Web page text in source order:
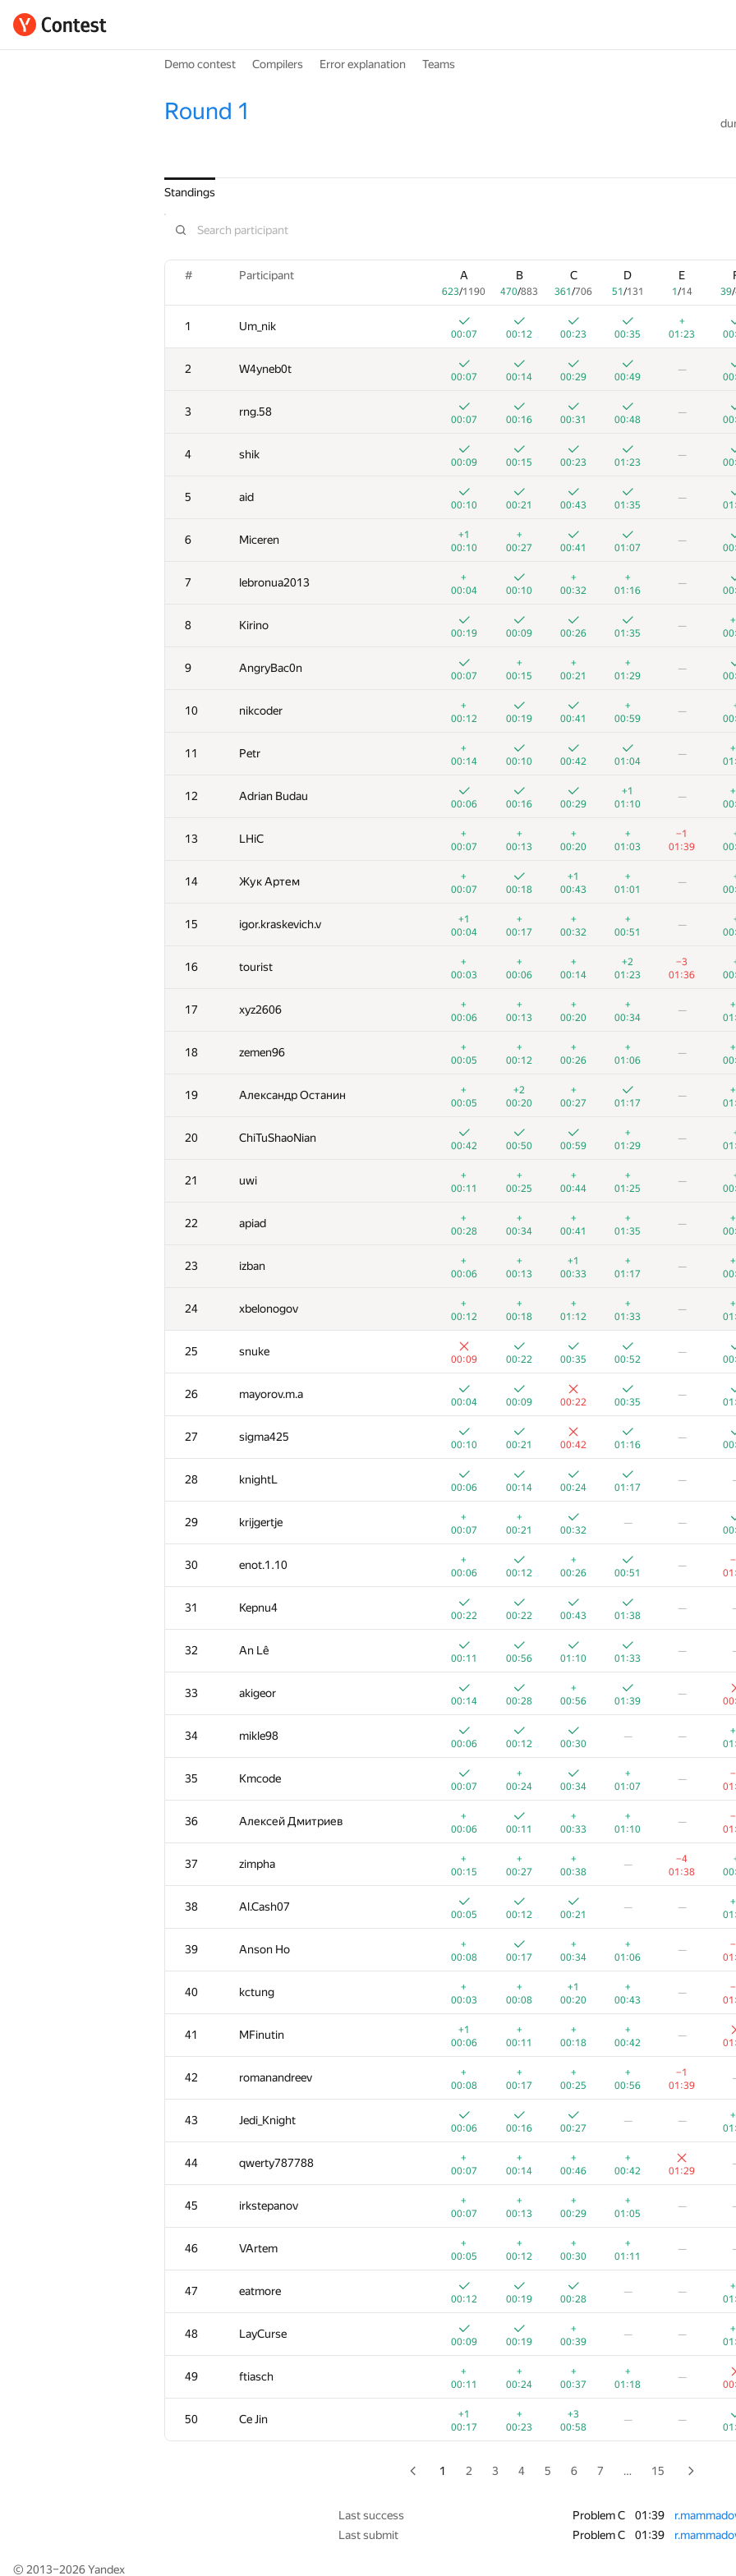
Demo contest Compilers Error explanation Teams
Round 1
Standings
# Participant A
623/1190
B
470/883
C
361/706
D
51/131
E
1/14 39/
1 Um_nik
00:07 00:12 00:23 00:35
+
01:23
2 W4yneb0t
00:07 00:14 00:29 00:49
—
3 rng.58
00:07 00:16 00:31 00:48
—
4 shik
00:09 00:15 00:23 01:23
—
5 aid
00:10 00:21 00:43 01:35
—
6 Miceren
+1
00:10
+
00:27
00:41 01:07
—
7 lebronua2013
+
00:04
00:10
+
00:32
+
01:16
—
8 Kirino
00:19 00:09 00:26 01:35
—
9 AngryBac0n
00:07
+
00:15
+
00:21
+
01:29
—
10 nikcoder
+
00:12
00:19 00:41
+
00:59
—
11 Petr
+
00:14
00:10 00:42 01:04
—
12 Adrian Budau
00:06 00:16 00:29
+1
01:10
—
13 LHiC
+
00:07
+
00:13
+
00:20
+
01:03
−1
01:39
14 Жук Артем
+
00:07
00:18
+1
00:43
+
01:01
—
15 igor.kraskevich.v
+1
00:04
+
00:17
+
00:32
+
00:51
—
16 tourist
+
00:03
+
00:06
+
00:14
+2
01:23
−3
01:36
17 xyz2606
+
00:06
+
00:13
+
00:20
+
00:34
—
18 zemen96
+
00:05
+
00:12
+
00:26
+
01:06
—
19 Александр Останин
+
00:05
+2
00:20
+
00:27
01:17
—
20 ChiTuShaoNian
00:42 00:50 00:59
+
01:29
—
21 uwi
+
00:11
+
00:25
+
00:44
+
01:25
—
22 apiad
+
00:28
+
00:34
+
00:41
+
01:35
—
23 izban
+
00:06
+
00:13
+1
00:33
+
01:17
—
24 xbelonogov
+
00:12
+
00:18
+
01:12
+
01:33
—
25 snuke
00:09 00:22 00:35 00:52
—
26 mayorov.m.a
00:04 00:09 00:22 00:35
—
27 sigma425
00:10 00:21 00:42 01:16
—
28 knightL
00:06 00:14 00:24 01:17
—
29 krijgertje
+
00:07
+
00:21
00:32
— —
30 enot.1.10
+
00:06
00:12
+
00:26
00:51
—
31 Kepnu4
00:22 00:22 00:43 01:38
—
32 An Lê
00:11 00:56 01:10 01:33
—
33 akigeor
00:14 00:28
+
00:56
01:39
—
34 mikle98
00:06 00:12 00:30
— —
35 Kmcode
00:07
+
00:24
00:34
+
01:07
—
36 Алексей Дмитриев
+
00:06
00:11
+
00:33
+
01:10
—
37 zimpha
+
00:15
+
00:27
+
00:38
—
−4
01:38
38 Al.Cash07
00:05 00:12 00:21
— —
39 Anson Ho
+
00:08
00:17
+
00:34
+
01:06
—
40 kctung
+
00:03
+
00:08
+1
00:20
+
00:43
—
41 MFinutin
+1
00:06
+
00:11
+
00:18
+
00:42
—
42 romanandreev
+
00:08
+
00:17
+
00:25
+
00:56
−1
01:39
43 Jedi_Knight
00:06 00:16 00:27
— —
44 qwerty787788
+
00:07
+
00:14
+
00:46
+
00:42
01:29
45 irkstepanov
+
00:07
+
00:13
+
00:29
+
01:05
—
46 VArtem
+
00:05
+
00:12
+
00:30
+
01:11
—
47 eatmore
00:12 00:19 00:28
— —
48 LayCurse
00:09 00:19
+
00:39
— —
49 ftiasch
+
00:11
+
00:24
+
00:37
+
01:18
—
50 Ce Jin
+1
00:17
+
00:23
+3
00:58
— —
623/1190 470 883 361/ 706 51/ 131 /14 39/
1 Um_nik
00:07 00:12 00:23 00:35
01:23
2 W4yneb0t
00:07 00:14 00:29 00:49
—
3 rng.58
00:07 00:16 00:31 00:48
4 shik
00:09 00:15 00:23 01:23
5 aid
00:10 00:21 00:43 01:35
6 Miceren
+1
00:10
00:27
00:41 01:07
7 lebronua2013
00:04
00:10
00:32
01:16
—
8 Kirino
00:19 00:09 00:26 01:35
9 AngryBac0n
00:07
00:15
00:21
01:29
—
10 nikcoder
00:12
00:19 00:41
00:59
11 Petr
00:14
00:10 00:42 01:04
12
00:06 00:16 00:29
01:10
13 LHiC
00:07
00:13
00:20
01:03
01:39
14 Жук Артем
00:07
00:18
00:43
01:01
15 igor.kraskevich.v
+1
00:04
00:17
+
00:32
00:51
+
+
—
1 2 3 4 5 6 7 … 15
Last success Problem C 01:39
Last submit
Problem C 01:39
© 2013–2026Yandex